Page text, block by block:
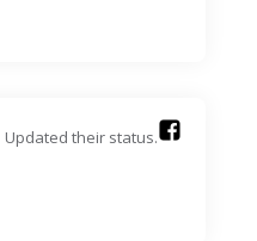
Updated their status.